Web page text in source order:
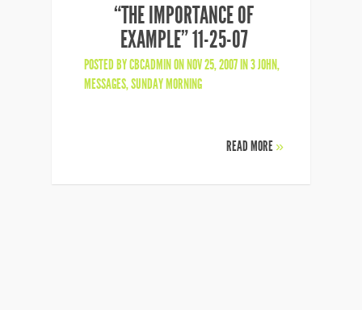
“THE IMPORTANCE OF
EXAMPLE” 11-25-07
POSTED BYCBCADMINON NOV 25, 2007 IN3 JOHN,
MESSAGES,SUNDAY MORNING
READ MORE»